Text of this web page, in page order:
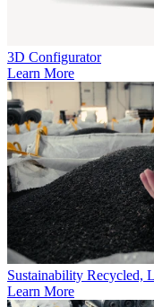
3D Configurator
Learn More
Sustainability Recycled,
Learn More